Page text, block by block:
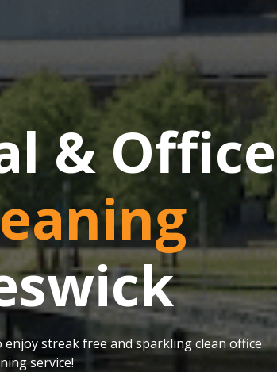
& Office
streak free and sparkling clean office
service!